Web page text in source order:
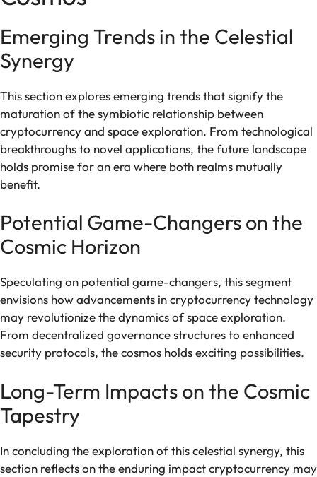
Emerging Trends in the Celestial
Synergy
This section explores emerging trends that signify the
maturation of the symbiotic relationship between
cryptocurrency and space exploration. From technological
breakthroughs to novel applications, the future landscape
holds promise for an era where both realms mutually
benefit.
Potential Game-Changers on the
Cosmic Horizon
Speculating on potential game-changers, this segment
envisions how advancements in cryptocurrency technology
may revolutionize the dynamics of space exploration.
From decentralized governance structures to enhanced
security protocols, the cosmos holds exciting possibilities.
Long-Term Impacts on the Cosmic
Tapestry
In concluding the exploration of this celestial synergy, this
section reflects on the enduring impact cryptocurrency may